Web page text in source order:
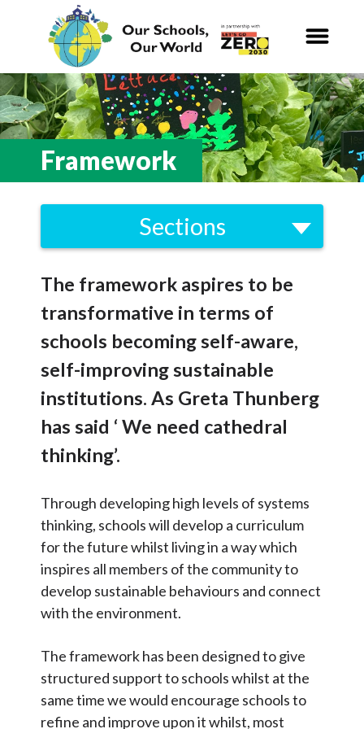
Our Schools,Our World
News
Curriculum
Carbon Zero 2030
Learning
Local and National Organisations
Articles and Research
Calendar
Contact
Search
Search
Framework
Sections
Framework
2021-2030
Surveys
School Strengths
Older Pupils
Key Council Contacts
Newsletters
Linked Strategies
Presentations and Useful
Documents
OSOW Onboarding
OSOW Branding
The framework aspires to be
transformative in terms of
schools becoming self-aware,
self-improving sustainable
institutions. As Greta Thunberg
has said ‘ We need cathedral
thinking’.
Through developing high levels of systems
thinking, schools will develop a curriculum
for the future whilst living in a way which
inspires all members of the community to
develop sustainable behaviours and connect
with the environment.
The framework has been designed to give
structured support to schools whilst at the
same time we would encourage schools to
refine and improve upon it whilst, most